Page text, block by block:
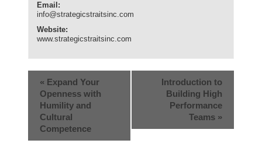
Email:
info@strategicstraitsinc.com
Website:
www.strategicstraitsinc.com
« Expand Your
Openness with
Humility and
Cultural
Competence
Introduction to
Building High
Performance
Teams »